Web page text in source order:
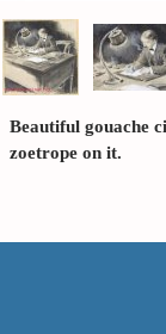
Beautiful gouache
zoetrope on it.